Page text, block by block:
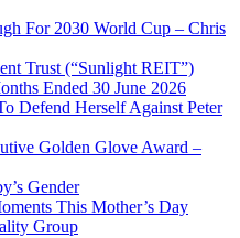
For 2030 World Cup – Chris
Trust (“Sunlight REIT”)
Ended 30 June 2026
Defend Herself Against Peter
Golden Glove Award –
Gender
This Mother’s Day
Group